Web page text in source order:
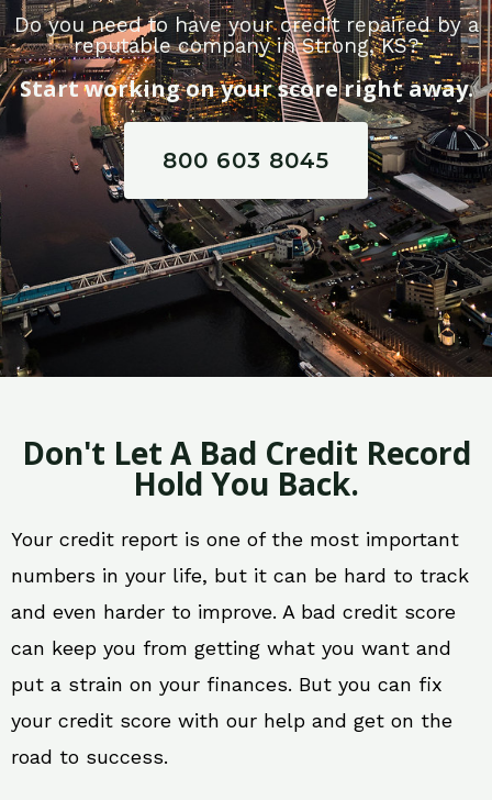
Do you need to have your credit repaired by a
reputable company in Strong, KS?
Start working on your score right away.
800 603 8045
Don't Let A Bad Credit Record
Hold You Back.
Your credit report is one of the most important
numbers in your life, but it can be hard to track
and even harder to improve. A bad credit score
can keep you from getting what you want and
put a strain on your finances. But you can fix
your credit score with our help and get on the
road to success.